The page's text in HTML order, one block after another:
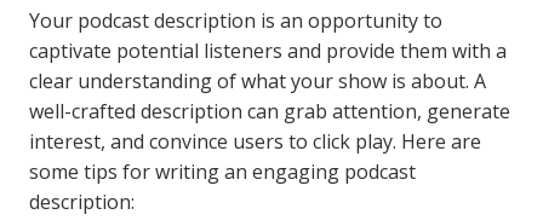
Your podcast description is an opportunity to
captivate potential listeners and provide them with a
clear understanding of what your show is about. A
well-crafted description can grab attention, generate
interest, and convince users to click play. Here are
some tips for writing an engaging podcast
description: